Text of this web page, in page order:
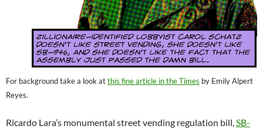
For background take a look atthis fine article in the Times by Emily Alpert
Reyes.
Ricardo Lara’s monumental street vending regulation bill,SB-